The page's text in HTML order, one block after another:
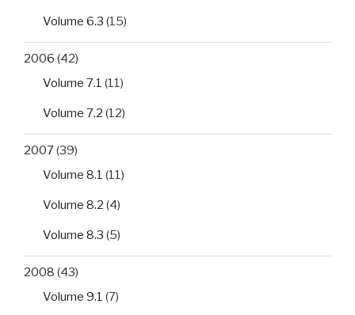
Volume 6.3 (15)
2006 (42)
Volume 7.1 (11)
Volume 7.2 (12)
2007(39)
Volume 8.1 (11)
Volume 8.2 (4)
Volume 8.3 (5)
2008 (43)
Volume 9.1 (7)